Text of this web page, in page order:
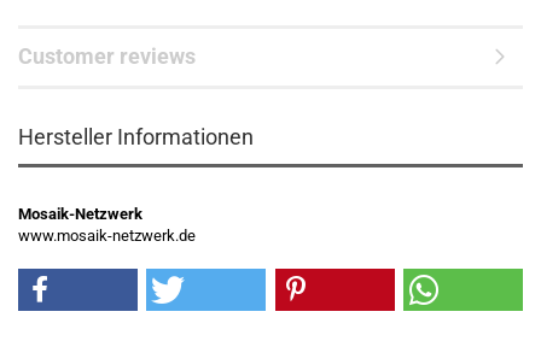
Customer reviews
Hersteller Informationen
Mosaik-Netzwerk
www.mosaik-netzwerk.de